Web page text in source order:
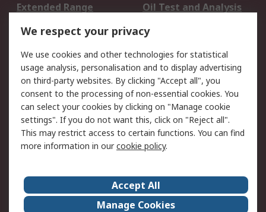
Extended Range
Oil Test and Analysis
DesignSpark
Your Local Sales Team
Export Solutions
Support
Support
Return an item
Delivery
Track my order
Payment Options
Request an invoice
RS Account Benefits
Okdo
About Us
Terms and Conditions
We respect your privacy
We use cookies and other technologies for statistical
usage analysis, personalisation and to display advertising
on third-party websites. By clicking "Accept all", you
consent to the processing of non-essential cookies. You
can select your cookies by clicking on "Manage cookie
settings". If you do not want this, click on "Reject all".
This may restrict access to certain functions. You can find
more information in ourcookie policy.
Accept All
Manage Cookies